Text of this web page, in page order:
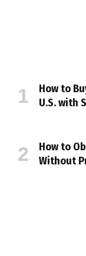
How to
U.S. with
How to
Without